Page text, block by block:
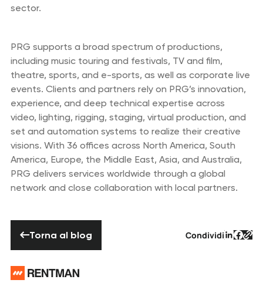
sector.
PRG supports a broad spectrum of productions,
including music touring and festivals, TV and film,
theatre, sports, and e-sports, as well as corporate live
events. Clients and partners rely on PRG’s innovation,
experience, and deep technical expertise across
video, lighting, rigging, staging, virtual production, and
set and automation systems to realize their creative
visions. With 36 offices across North America, South
America, Europe, the Middle East, Asia, and Australia,
PRG delivers services worldwide through a global
network and close collaboration with local partners.
Torna al blog Condividi Testo